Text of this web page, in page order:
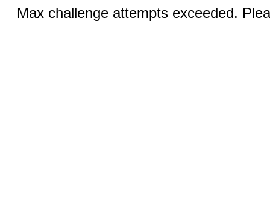
Max challenge attempts exceeded.